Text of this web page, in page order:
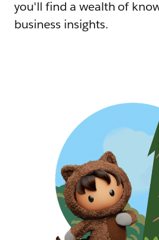
you'll find a wealth of
business insights.